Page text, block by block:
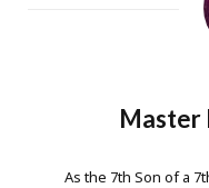
Master
As the 7th Son of a